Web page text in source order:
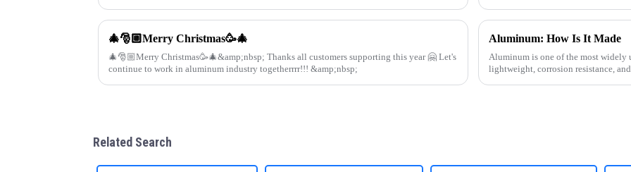
🎄🎅🏼Merry Christmas🥳🎄
🎄🎅🏼Merry Christmas🥳🎄&amp;nbsp; Thanks all customers supporting this year 🤗 Let's
continue to work in aluminum industry togetherrrr!!! &amp;nbsp;
Aluminum: How Is It Made
Aluminum is one of the most widely
lightweight, corrosion resistance,
Related Search